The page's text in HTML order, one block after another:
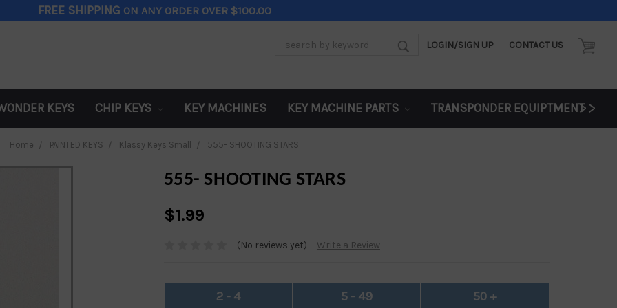
FREE SHIPPING ON ANY ORDER OVER $100.00
Search
LOGIN/SIGN UP CONTACT US
KEYS CHIP KEYS KEY MACHINES KEY MACHINE PARTS TRANSPONDER EQUIPTMENT>>
Home PAINTED KEYS Klassy Keys Small 555- SHOOTING STARS
555- SHOOTING STARS
$1.99
(No reviews yet) Write a Review
2 - 4
5 - 49
50 +